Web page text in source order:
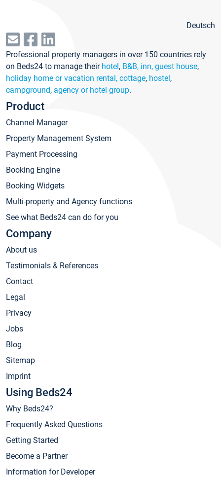
Deutsch
Professional property managers in over 150 countries rely
on Beds24 to manage their hotel, B&B, inn, guest house,
holiday home or vacation rental, cottage, hostel,
campground, agency or hotel group.
Product
Channel Manager
Property Management System
Payment Processing
Booking Engine
Booking Widgets
Multi-property and Agency functions
See what Beds24 can do for you
Company
About us
Testimonials & References
Contact
Legal
Privacy
Jobs
Blog
Sitemap
Imprint
Using Beds24
Why Beds24?
Frequently Asked Questions
Getting Started
Become a Partner
Information for Developer